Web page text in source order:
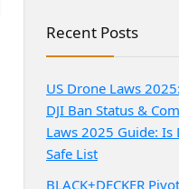
Recent Posts
US Drone Laws
DJI Ban Status &
Laws 2025 Guide: Is
Safe List
BLACK+DECKER